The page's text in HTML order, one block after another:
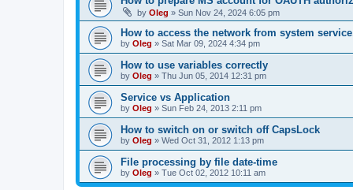
by Oleg » Sun Nov 24, 2024 6:05 pm
How to access the network from system
by Oleg » Sat Mar 09, 2024 4:34 pm
How to use variables correctly
by Oleg » Thu Jun 05, 2014 12:31 pm
Service vs Application
by Oleg » Sun Feb 24, 2013 2:11 pm
How to switch on or switch off CapsLock
by Oleg » Wed Oct 31, 2012 1:13 pm
File processing by file date-time
by Oleg » Tue Oct 02, 2012 10:11 am